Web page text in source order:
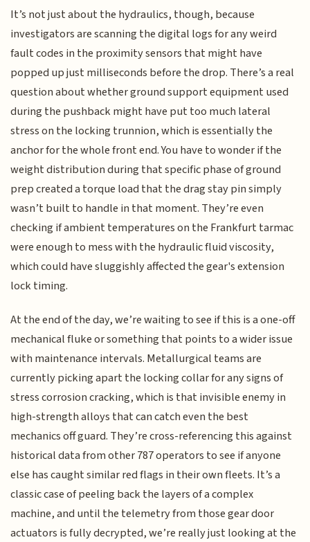
It’s not just about the hydraulics, though, because
investigators are scanning the digital logs for any weird
fault codes in the proximity sensors that might have
popped up just milliseconds before the drop. There’s a real
question about whether ground support equipment used
during the pushback might have put too much lateral
stress on the locking trunnion, which is essentially the
anchor for the whole front end. You have to wonder if the
weight distribution during that specific phase of ground
prep created a torque load that the drag stay pin simply
wasn’t built to handle in that moment. They’re even
checking if ambient temperatures on the Frankfurt tarmac
were enough to mess with the hydraulic fluid viscosity,
which could have sluggishly affected the gear's extension
lock timing.
At the end of the day, we’re waiting to see if this is a one-off
mechanical fluke or something that points to a wider issue
with maintenance intervals. Metallurgical teams are
currently picking apart the locking collar for any signs of
stress corrosion cracking, which is that invisible enemy in
high-strength alloys that can catch even the best
mechanics off guard. They’re cross-referencing this against
historical data from other 787 operators to see if anyone
else has caught similar red flags in their own fleets. It’s a
classic case of peeling back the layers of a complex
machine, and until the telemetry from those gear door
actuators is fully decrypted, we’re really just looking at the